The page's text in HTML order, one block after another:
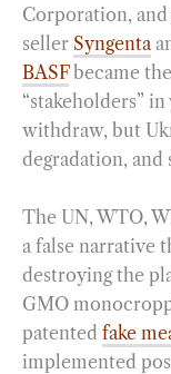
Corporation, and
seller Syngenta
BASFbecame
“stakeholders”
withdraw, but
degradation,
The UN, WTO,
a false narrative
destroying the
GMO
patented fake
implemented